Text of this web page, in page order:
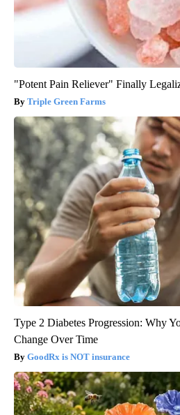
"Potent Pain Reliever" Finally
Triple Green Farms
Type 2 Diabetes Progression: Why
Change Over Time
GoodRx is NOT insurance